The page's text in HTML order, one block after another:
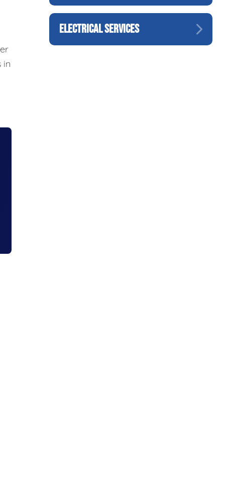
in
ELECTRICAL SERVICES